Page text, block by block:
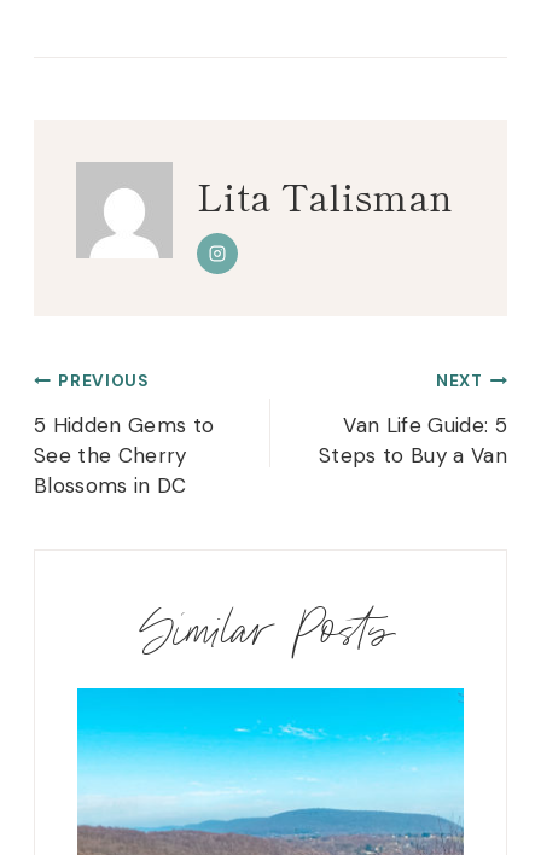
Lita Talisman
Post
navigation
PREVIOUS
5 Hidden Gems to
See the Cherry
Blossoms in DC
NEXT
Van Life Guide: 5
Steps to Buy a Van
Similar Posts